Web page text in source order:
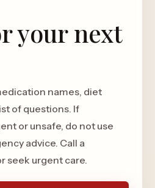
your next
names, diet
of questions. If
or unsafe, do not use
advice. Call a
seek urgent care.